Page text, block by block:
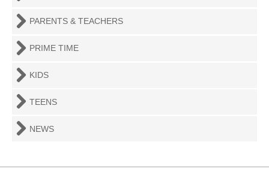
PARENTS & TEACHERS
PRIME TIME
KIDS
TEENS
NEWS